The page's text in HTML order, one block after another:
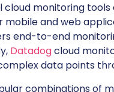
cloud monitoring tools
mobile and web
end-to-end
Datadogcloud
data points
combinations of